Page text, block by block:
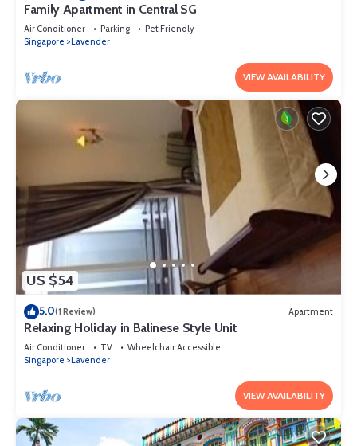
Family Apartment in Central SG
Air Conditioner Parking
Pet Friendly
Singapore
Lavender
VIEW AVAILABILITY
US $54
5.0(1 Review) Apartment
Relaxing Holiday in Balinese Style Unit
Air Conditioner TV
Wheelchair Accessible
Singapore
Lavender
VIEW AVAILABILITY